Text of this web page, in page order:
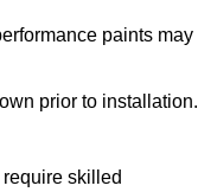
paints may
prior to installation.
skilled